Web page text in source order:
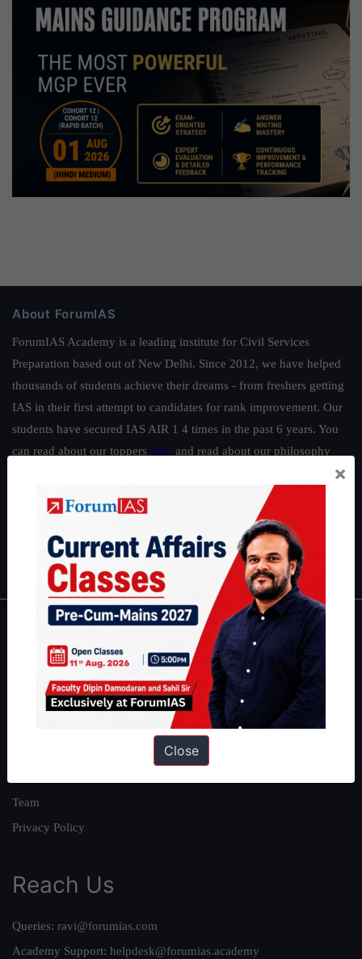
About ForumIAS
ForumIAS Academy is a leading institute for Civil Services
Preparation based out of New Delhi. Since 2012, we have helped
thousands of students achieve their dreams - from freshers getting
IAS in their first attempt to candidates for rank improvement. Our
students have secured IAS AIR 1 4 times in the past 6 years. You
can read about our toppers here and read about our philosophy
Guides by ForumIAS
IFoS Preparation Guide
IAS in first Attempt| Interview Preparation Guide
About
About Us
Our Philosophy
Team
Privacy Policy
Reach Us
Queries: ravi@forumias.com
Academy Support: helpdesk@forumias.academy
×
Close